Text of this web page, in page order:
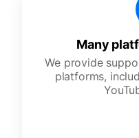
Many
We provide
platforms,